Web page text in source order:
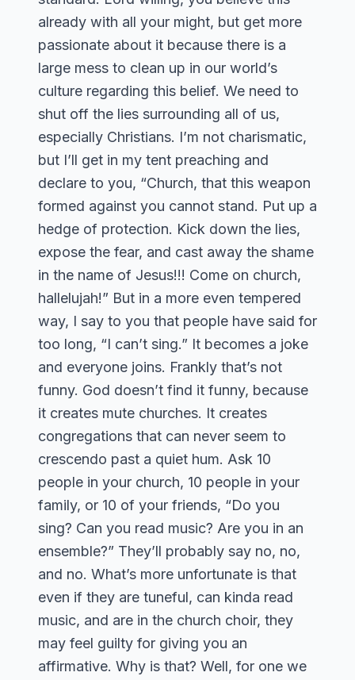
already with all your might, but get more
passionate about it because there is a
large mess to clean up in our world’s
culture regarding this belief. We need to
shut off the lies surrounding all of us,
especially Christians. I’m not charismatic,
but I’ll get in my tent preaching and
declare to you, “Church, that this weapon
formed against you cannot stand. Put up a
hedge of protection. Kick down the lies,
expose the fear, and cast away the shame
in the name of Jesus!!! Come on church,
hallelujah!” But in a more even tempered
way, I say to you that people have said for
too long, “I can’t sing.” It becomes a joke
and everyone joins. Frankly that’s not
funny. God doesn’t find it funny, because
it creates mute churches. It creates
congregations that can never seem to
crescendo past a quiet hum. Ask 10
people in your church, 10 people in your
family, or 10 of your friends, “Do you
sing? Can you read music? Are you in an
ensemble?” They’ll probably say no, no,
and no. What’s more unfortunate is that
even if they are tuneful, can kinda read
music, and are in the church choir, they
may feel guilty for giving you an
affirmative. Why is that? Well, for one we